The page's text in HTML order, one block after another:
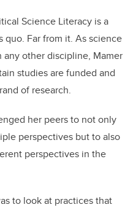
Science Literacy is a
quo. Far from it. As science
other discipline, Mamer
studies are funded and
of research.
her peers to not only
perspectives but to also
perspectives in the
to look at practices that